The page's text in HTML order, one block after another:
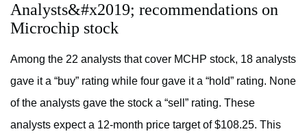
Analysts&#x2019; recommendations on
Microchip stock
Among the 22 analysts that cover MCHP stock, 18 analysts
gave it a “buy” rating while four gave it a “hold” rating. None
of the analysts gave the stock a “sell” rating. These
analysts expect a 12-month price target of $108.25. This